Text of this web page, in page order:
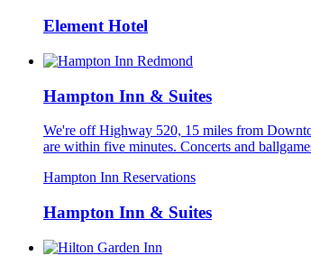
Element Hotel
Hampton Inn & Suites
We're off Highway 520, 15 miles from
are within five minutes. Concerts and
Hampton Inn Reservations
Hampton Inn & Suites